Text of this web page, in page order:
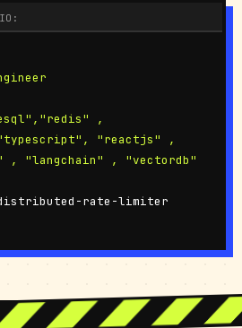
,
"reactjs" ,
, "langchain" , "vectordb"
distributed-rate-limiter